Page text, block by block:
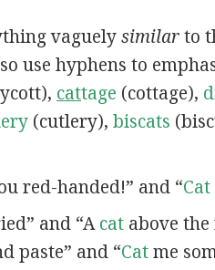
vaguelysimilarto
use hyphens to
cattage (cottage),
(cutlery), biscats
red-handed!” and “Cat
and “Acatabove the
paste” and “Catme